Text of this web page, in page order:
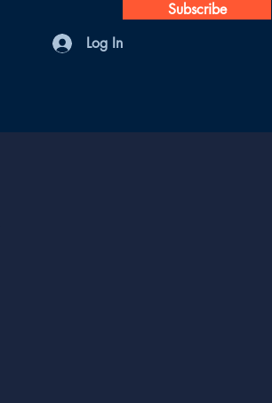
Log In
Subscribe